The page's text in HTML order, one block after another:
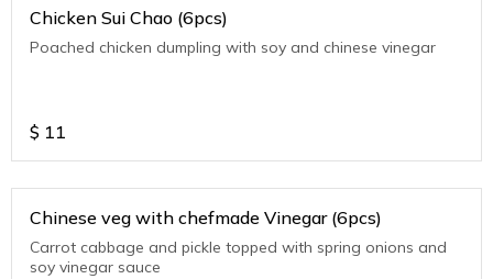
Chicken Sui Chao (6pcs)
Poached chicken dumpling with soy and chinese vinegar
$ 11
Chinese veg with chefmade Vinegar (6pcs)
Carrot cabbage and pickle topped with spring onions and
soy vinegar sauce